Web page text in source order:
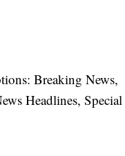
Breaking News,
Headlines, Special